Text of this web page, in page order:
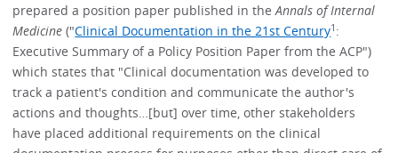
prepared a position paper published in theAnnals of Internal
Medicine ("Clinical Documentation in the 21st Century1 :
Executive Summary of a Policy Position Paper from the ACP")
which states that "Clinical documentation was developed to
track a patient's condition and communicate the author's
actions and thoughts…[but] over time, other stakeholders
have placed additional requirements on the clinical